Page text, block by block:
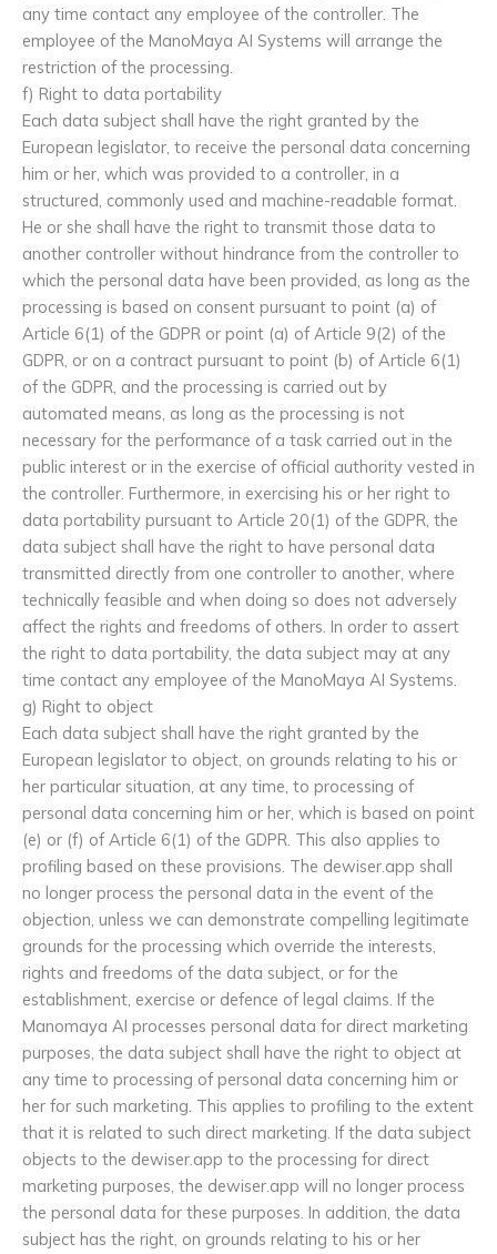
any time contact any employee of the controller. The
employee of the ManoMaya AI Systems will arrange the
restriction of the processing.
f) Right to data portability
Each data subject shall have the right granted by the
European legislator, to receive the personal data concerning
him or her, which was provided to a controller, in a
structured, commonly used and machine-readable format.
He or she shall have the right to transmit those data to
another controller without hindrance from the controller to
which the personal data have been provided, as long as the
processing is based on consent pursuant to point (a) of
Article 6(1) of the GDPR or point (a) of Article 9(2) of the
GDPR, or on a contract pursuant to point (b) of Article 6(1)
of the GDPR, and the processing is carried out by
automated means, as long as the processing is not
necessary for the performance of a task carried out in the
public interest or in the exercise of official authority vested in
the controller. Furthermore, in exercising his or her right to
data portability pursuant to Article 20(1) of the GDPR, the
data subject shall have the right to have personal data
transmitted directly from one controller to another, where
technically feasible and when doing so does not adversely
affect the rights and freedoms of others. In order to assert
the right to data portability, the data subject may at any
time contact any employee of the ManoMaya AI Systems.
g) Right to object
Each data subject shall have the right granted by the
European legislator to object, on grounds relating to his or
her particular situation, at any time, to processing of
personal data concerning him or her, which is based on point
(e) or (f) of Article 6(1) of the GDPR. This also applies to
profiling based on these provisions. The dewiser.app shall
no longer process the personal data in the event of the
objection, unless we can demonstrate compelling legitimate
grounds for the processing which override the interests,
rights and freedoms of the data subject, or for the
establishment, exercise or defence of legal claims. If the
Manomaya AI processes personal data for direct marketing
purposes, the data subject shall have the right to object at
any time to processing of personal data concerning him or
her for such marketing. This applies to profiling to the extent
that it is related to such direct marketing. If the data subject
objects to the dewiser.app to the processing for direct
marketing purposes, the dewiser.app will no longer process
the personal data for these purposes. In addition, the data
subject has the right, on grounds relating to his or her